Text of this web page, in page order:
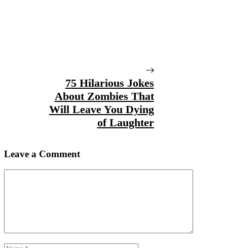
75 Hilarious Jokes
About Zombies That
Will Leave You Dying
of Laughter
Leave a Comment